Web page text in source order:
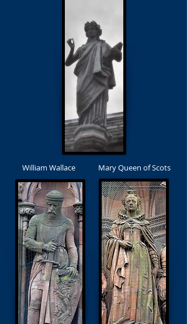
William Wallace Mary Queen of Scots